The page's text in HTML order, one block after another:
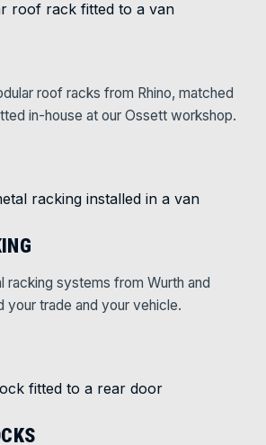
roof racks from Rhino, matched
in-house at our Ossett workshop.
racking systems from Wurth and
your trade and your vehicle.